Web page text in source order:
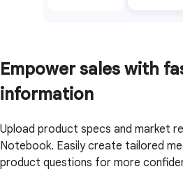
Empower sales with
information
Upload product specs and market
Notebook. Easily create tailored
product questions for more